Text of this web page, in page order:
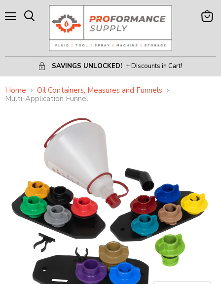
SAVINGS UNLOCKED! + Discounts in Cart!
View
Home
Oil Containers, Measures and Funnels
Multi-Application Funnel